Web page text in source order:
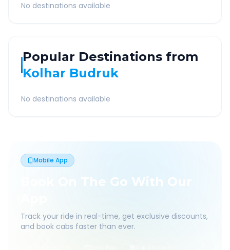
No destinations available
Popular Destinations from
Kolhar Budruk
No destinations available
Mobile App
Book On The Go With Our
Track your ride in real-time, get exclusive discounts,
and book cabs faster than ever.